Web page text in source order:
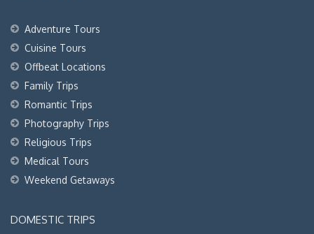
Adventure Tours
Cuisine Tours
Offbeat Locations
Family Trips
Romantic Trips
Photography Trips
Religious Trips
Medical Tours
Weekend Getaways
DOMESTIC TRIPS